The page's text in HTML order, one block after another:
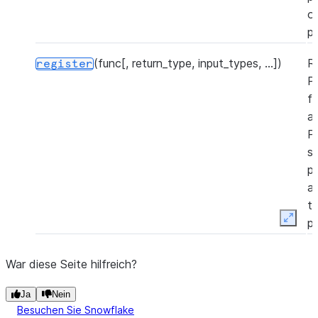
register(func[, return_type, input_types, ...])
a
War diese Seite hilfreich?
Ja Nein
Besuchen Sie Snowflake